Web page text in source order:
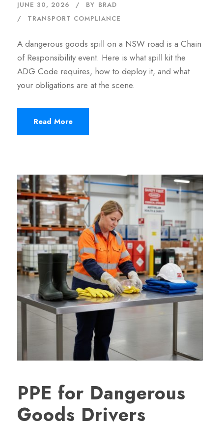
JUNE 30, 2026 BY BRAD
TRANSPORT COMPLIANCE
A dangerous goods spill on a NSW road is a Chain
of Responsibility event. Here is what spill kit the
ADG Code requires, how to deploy it, and what
your obligations are at the scene.
Read More
PPE for Dangerous
Goods Drivers